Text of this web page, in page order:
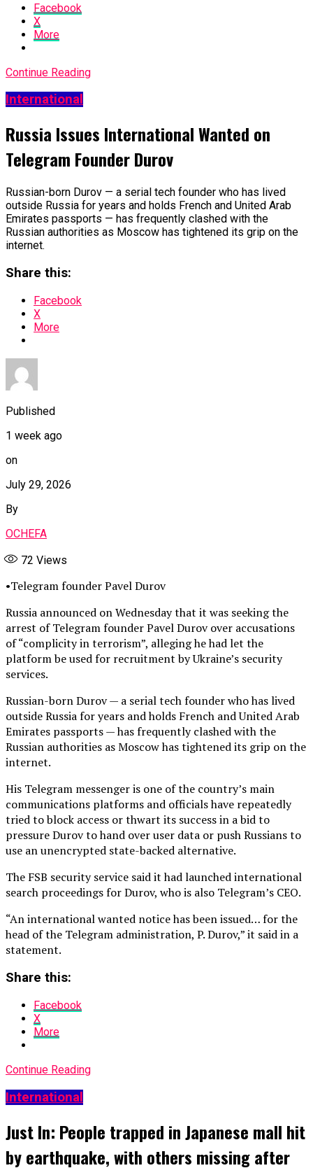
Facebook
X
More
Continue Reading
International
Russia Issues International Wanted on
Telegram Founder Durov
Russian-born Durov — a serial tech founder who has lived
outside Russia for years and holds French and United Arab
Emirates passports — has frequently clashed with the
Russian authorities as Moscow has tightened its grip on the
internet.
Share this:
Facebook
X
More
Published
1 week ago
on
July 29, 2026
By
OCHEFA
72 Views
•Telegram founder Pavel Durov
Russia announced on Wednesday that it was seeking the
arrest of Telegram founder Pavel Durov over accusations
of “complicity in terrorism”, alleging he had let the
platform be used for recruitment by Ukraine’s security
services.
Russian-born Durov — a serial tech founder who has lived
outside Russia for years and holds French and United Arab
Emirates passports — has frequently clashed with the
Russian authorities as Moscow has tightened its grip on the
internet.
His Telegram messenger is one of the country’s main
communications platforms and officials have repeatedly
tried to block access or thwart its success in a bid to
pressure Durov to hand over user data or push Russians to
use an unencrypted state-backed alternative.
The FSB security service said it had launched international
search proceedings for Durov, who is also Telegram’s CEO.
“An international wanted notice has been issued… for the
head of the Telegram administration, P. Durov,” it said in a
statement.
Share this:
Facebook
X
More
Continue Reading
International
Just In: People trapped in Japanese mall hit
by earthquake, with others missing after